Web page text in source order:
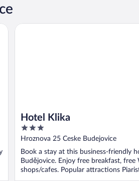
Hotel Klika
3
out
5
Hroznova 25 Ceske Budejovice
Book a stay at this business-friendly
Budějovice. Enjoy free breakfast, free
shops/cafes. Popular attractions
Hotel Klika